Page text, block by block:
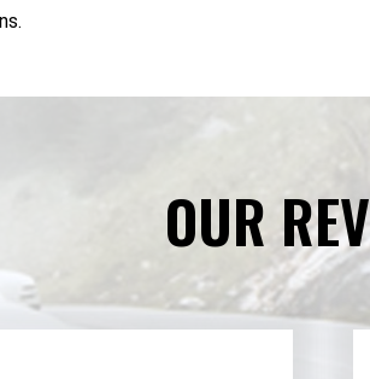
OUR